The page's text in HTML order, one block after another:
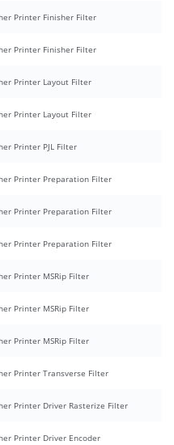
Printer Finisher Filter
Printer Finisher Filter
Printer Layout Filter
Printer Layout Filter
Printer PJL Filter
Printer Preparation Filter
Printer Preparation Filter
Printer Preparation Filter
Printer MSRip Filter
Printer MSRip Filter
Printer MSRip Filter
Printer Transverse Filter
Printer Driver Rasterize Filter
Printer Driver Encoder